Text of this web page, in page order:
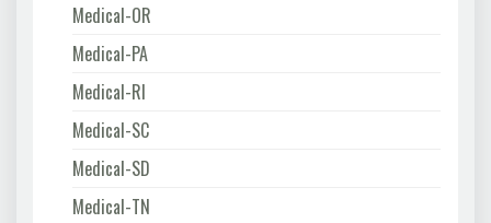
Medical-OR
Medical-PA
Medical-RI
Medical-SC
Medical-SD
Medical-TN